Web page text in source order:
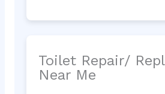
Toilet Repair/
Near Me